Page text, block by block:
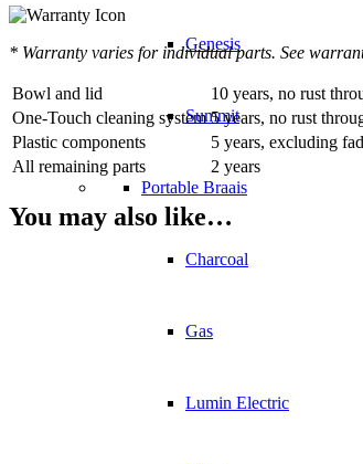
Genesis
Summit
Portable Braais
Charcoal
Gas
Lumin Electric
* Warranty varies for individual parts. See
Bowl and lid
10 years, no rust
One-Touch cleaning system 5 years, no rust
Plastic components
5 years, excluding
All remaining parts
2 years
You may also like…